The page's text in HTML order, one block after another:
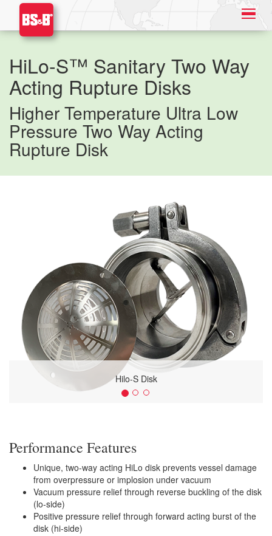
HiLo-S™ Sanitary Two Way
Acting Rupture Disks
Higher Temperature Ultra Low
Pressure Two Way Acting
Rupture Disk
Hilo-S Disk
Performance Features
Unique, two-way acting HiLo disk prevents vessel damage
from overpressure or implosion under vacuum
Vacuum pressure relief through reverse buckling of the disk
(lo-side)
Positive pressure relief through forward acting burst of the
disk (hi-side)